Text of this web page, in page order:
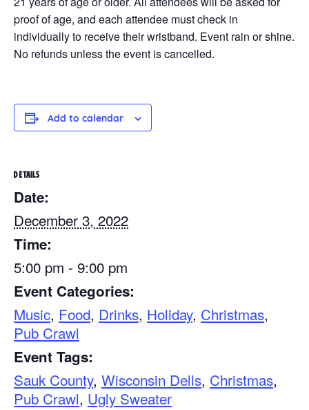
proof of age, and each attendee must check in
individually to receive their wristband. Event rain or shine.
No refunds unless the event is cancelled.
Add to calendar
DETAILS
Date:
December 3, 2022
Time:
5:00 pm - 9:00 pm
Event Categories:
Music, Food, Drinks, Holiday, Christmas,
Pub Crawl
Event Tags:
Sauk County, Wisconsin Dells, Christmas,
Pub Crawl, Ugly Sweater